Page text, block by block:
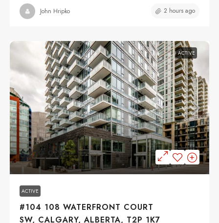
John Hripko 2 hours ago
ACTIVE
$279,900
ACTIVE
#104 108 WATERFRONT COURT
SW, CALGARY, ALBERTA, T2P 1K7